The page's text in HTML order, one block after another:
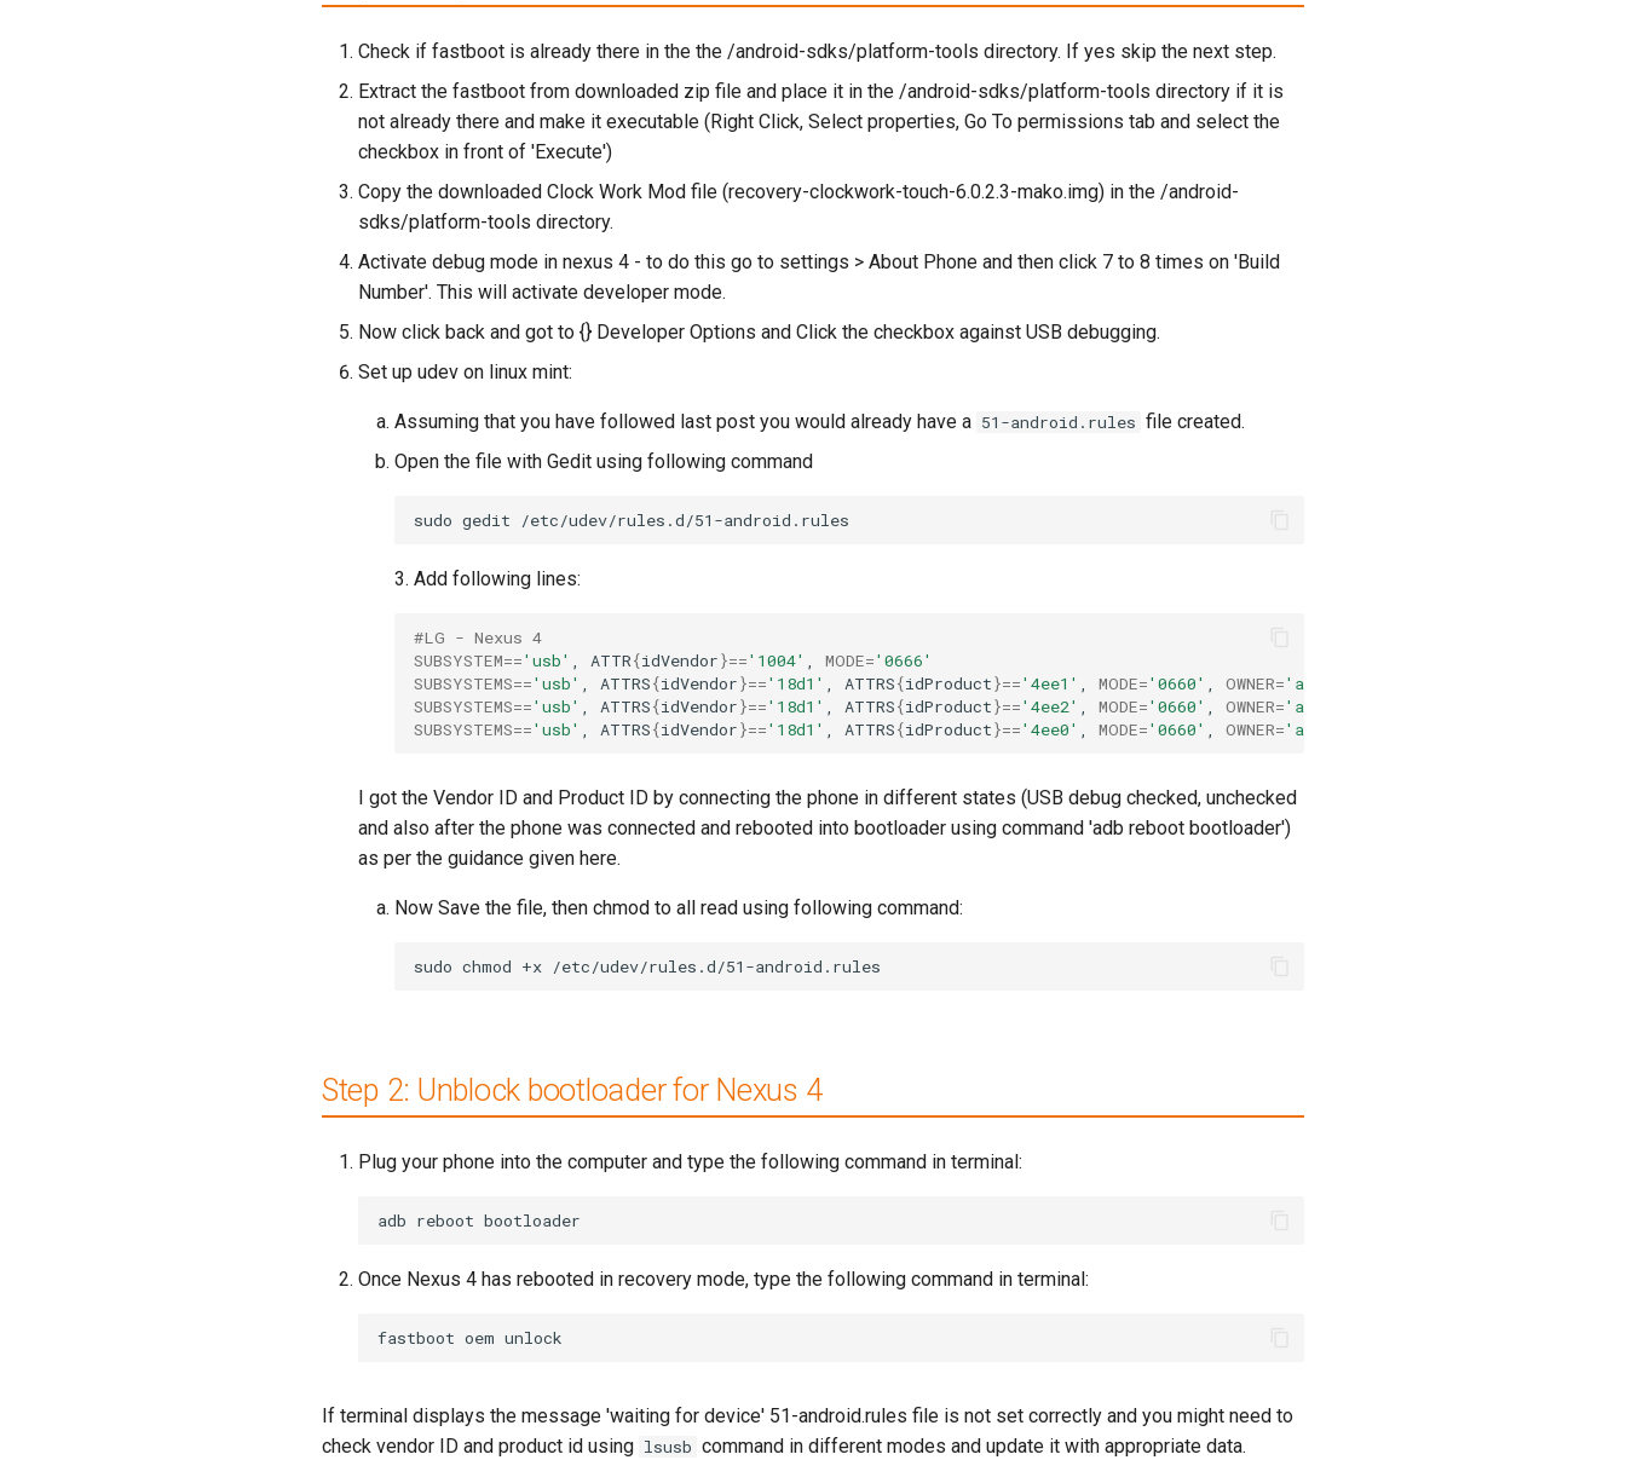
Check if fastboot is already there in the the /android-sdks/platform-tools directory. If yes skip the next step.
Extract the fastboot from downloaded zip file and place it in the /android-sdks/platform-tools directory if it is
not already there and make it executable (Right Click, Select properties, Go To permissions tab and select the
checkbox in front of 'Execute')
Copy the downloaded Clock Work Mod file (recovery-clockwork-touch-6.0.2.3-mako.img) in the /android-
sdks/platform-tools directory.
Activate debug mode in nexus 4 - to do this go to settings > About Phone and then click 7 to 8 times on 'Build
Number'. This will activate developer mode.
Now click back and got to {} Developer Options and Click the checkbox against USB debugging.
Set up udev on linux mint:
Assuming that you have followed last post you would already have a 51-android.rules file created.
Open the file with Gedit using following command
sudo gedit
3. Add following lines:
#LG - Nexus 4
SUBSYSTEM=='usb' , ATTR{idVendor}=='1004' , MODE='0666'
SUBSYSTEMS=='usb' , ATTRS{idVendor}=='18d1' , ATTRS{idProduct}=='4ee1' , MODE='0660' , OWNER='ankit'
SUBSYSTEMS=='usb' , ATTRS{idVendor}=='18d1' , ATTRS{idProduct}=='4ee2' , MODE='0660' , OWNER='ankit'
SUBSYSTEMS=='usb' , ATTRS{idVendor}=='18d1' , ATTRS{idProduct}=='4ee0' , MODE='0660' , OWNER='ankit'
I got the Vendor ID and Product ID by connecting the phone in different states (USB debug checked, unchecked
and also after the phone was connected and rebooted into bootloader using command 'adb reboot bootloader')
as per the guidance given here.
Now Save the file, then chmod to all read using following command:
sudo chmod +x /etc/udev/rules.d/51-android.rules
Step 2: Unblock bootloader for Nexus 4
Plug your phone into the computer and type the following command in terminal:
adb reboot
Once Nexus 4 has rebooted in recovery mode, type the following command in terminal:
fastboot oem
If terminal displays the message 'waiting for device' 51-android.rules file is not set correctly and you might need to
check vendor ID and product id using lsusb command in different modes and update it with appropriate data.